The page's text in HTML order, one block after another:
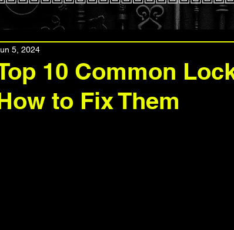
10 Common
to Fix Them
5, 2024